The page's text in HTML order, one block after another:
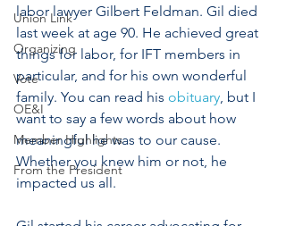
Union Link
Organizing
Vote
OE&I
Member Highlights
From the President
labor lawyer Gilbert Feldman. Gil died
last week at age 90. He achieved great
things for labor, for IFT members in
particular, and for his own wonderful
family. You can read his obituary, but I
want to say a few words about how
meaningful he was to our cause.
Whether you knew him or not, he
impacted us all.